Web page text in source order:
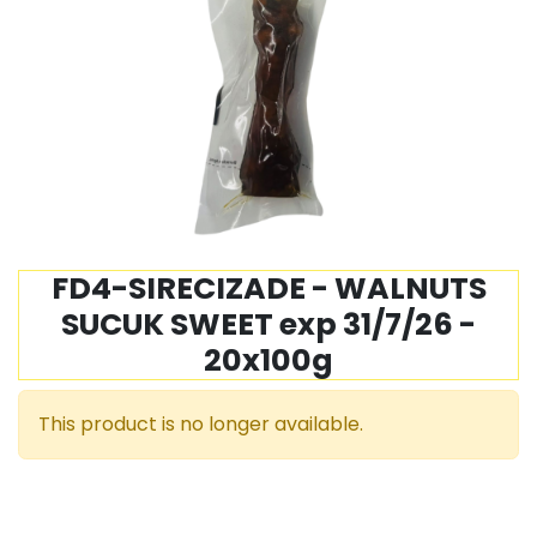
FD4-SIRECIZADE - WALNUTS
SUCUK SWEET exp 31/7/26 -
20x100g
This product is no longer available.